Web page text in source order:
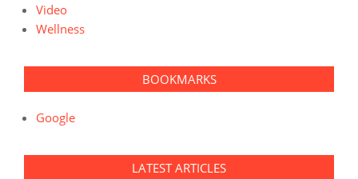
Video
Wellness
BOOKMARKS
Google
LATEST ARTICLES